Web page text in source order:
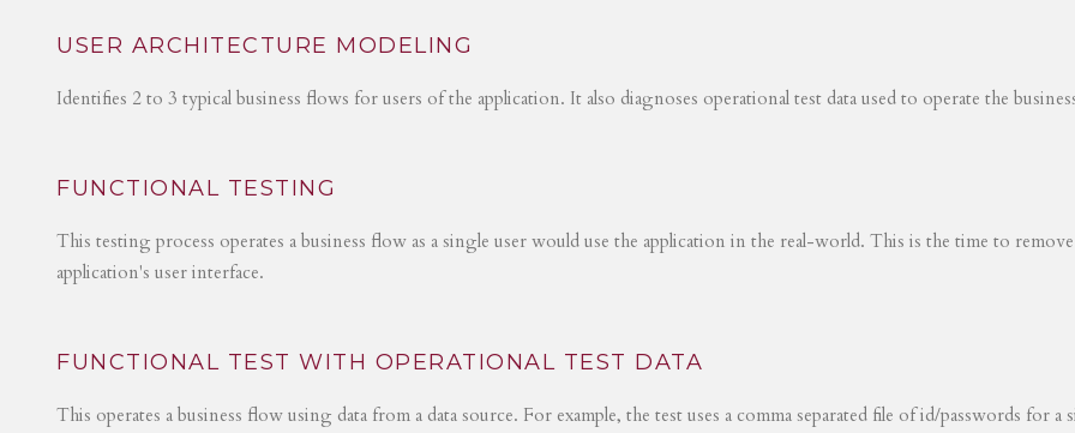
USER ARCHITECTURE MODELING
Identifies 2 to 3 typical business flows for users of the application. It also diagnoses operational test data used to operate the
FUNCTIONAL TESTING
This testing process operates a business flow as a single user would use the application in the real-world. This is the time to
application's user interface.
FUNCTIONAL TEST WITH OPERATIONAL TEST DATA
This operates a business flow using data from a data source. For example, the test uses a comma separated file of id/passwords